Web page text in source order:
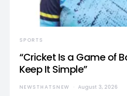
SPORTS
“Cricket Is a Game of
Keep It Simple”
NEWSTHATSNEW August 3, 2026